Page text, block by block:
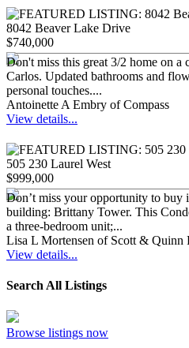
8042 Beaver Lake Drive
$740,000
Don't miss this great 3/2 home on a
Carlos. Updated bathrooms and
personal touches....
Antoinette A Embry of Compass
View details...
505 230 Laurel West
$999,000
Don’t miss your opportunity to buy
building: Brittany Tower. This
a three-bedroom unit;...
Lisa L Mortensen of Scott & Quinn
View details...
Search All Listings
Browse listings now